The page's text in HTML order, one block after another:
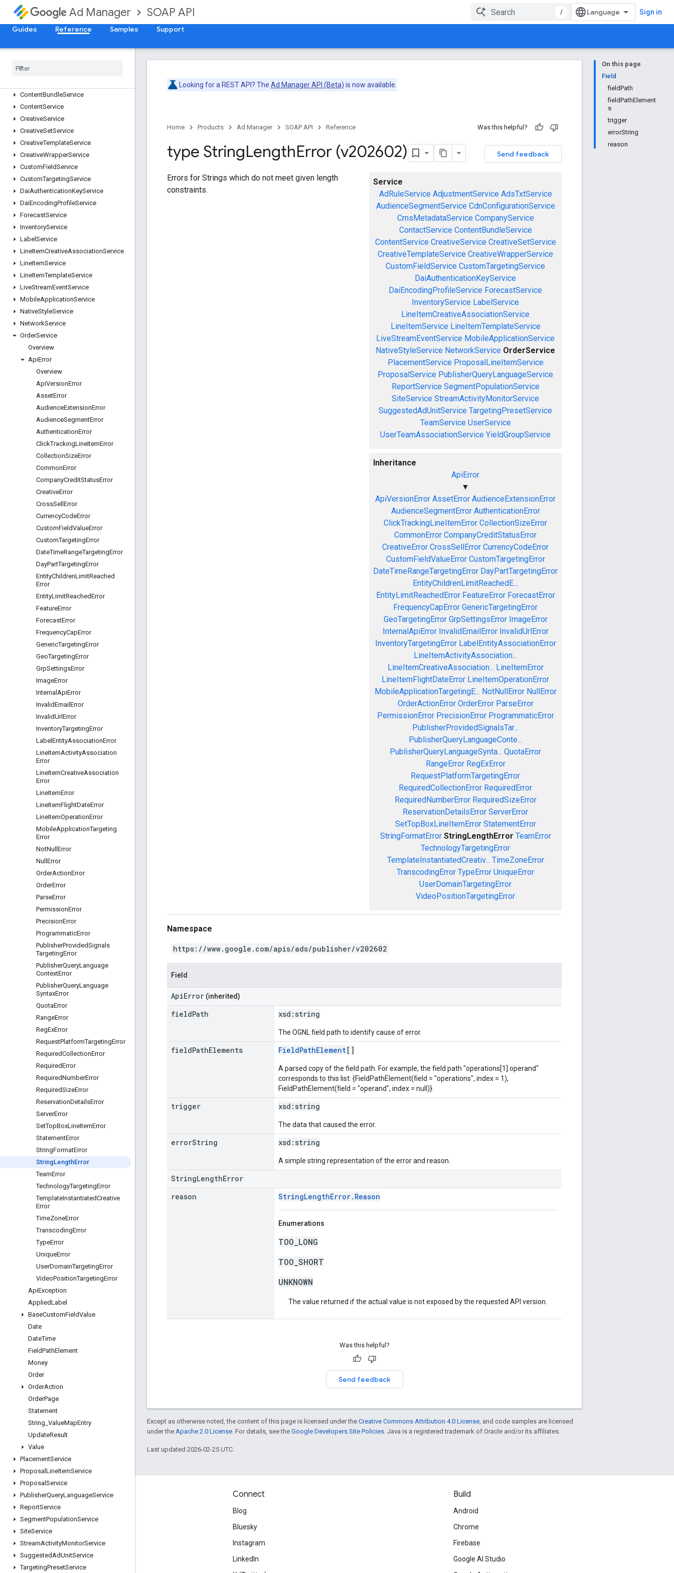
Ad Manager SOAP API / Sign in
Guides Reference Samples Support
AdRuleService
AdsTxtService
AudienceSegmentService
CdnConfigurationService
Company
ContentBundleService
ContentService
CreativeService
CreativeSetService
CreativeTemplateService
CreativeWrapperService
CustomFieldService
CustomTargetingService
DaiAuthenticationKeyService
DaiEncodingProfileService
ForecastService
InventoryService
Label Service
LineItemCreativeAssociationService
LineItemService
LineItemTemplateService
LiveStreamEventService
MobileApplicationService
NativeStyleService
NetworkService
OrderService
Overview
ApiError
Overview
ApiVersionError
AssetError
AudienceExtensionError
AudienceSegmentError
AuthenticationError
ClickTrackingLineItemError
CollectionSizeError
CommonError
CompanyCreditStatusError
CreativeError
CrossSell Error
CurrencyCodeError
CustomFieldValueError
CustomTargetingError
DateTimeRangeTargetingError
DayPartTargetingError
EntityChildrenLimitReached
Error
EntityLimitReachedError
FeatureError
ForecastError
FrequencyCapError
GenericTargetingError
GeoTargetingError
GrpSettingsError
ImageError
Internal ApiError
InvalidEmail Error
InvalidUrlError
InventoryTargetingError
Label EntityAssociationError
LineItemActivityAssociation
Error
LineItemCreativeAssociation
Error
LineItemError
LineItemFlightDateError
LineItemOperationError
MobileApplicationTargeting
Error
NotNull Error
Null Error
OrderActionError
OrderError
ParseError
PermissionError
PrecisionError
ProgrammaticError
PublisherProvidedSignals
TargetingError
PublisherQueryLanguage
ContextError
PublisherQueryLanguage
SyntaxError
QuotaError
RangeError
RegExError
RequestPlatformTargetingError
RequiredCollectionError
RequiredError
RequiredNumberError
RequiredSizeError
ReservationDetailsError
ServerError
SetTopBoxLineItemError
StatementError
StringFormatError
StringLengthError
TeamError
TechnologyTargetingError
TemplateInstantiatedCreative
Error
TimeZoneError
TranscodingError
TypeError
UniqueError
UserDomainTargetingError
VideoPositionTargetingError
ApiException
AppliedLabel
BaseCustomFieldValue
Date
DateTime
FieldPathElement
Money
Order
OrderAction
OrderPage
Statement
String ValueMapEntry
UpdateResult
Value
PlacementService
Proposal LineItemService
Proposal Service
PublisherQueryLanguageService
ReportService
SegmentPopulationService
SiteService
StreamActivityMonitorService
SuggestedAdUnitService
TargetingPresetService
On this page
Field
fieldPath
fieldPathElement
s
trigger
errorString
reason
Looking for a REST API? The Ad Manager API (Beta) is now available.
Home Products Ad Manager SOAP API Reference Was this helpful?
Send feedback
type StringLengthError (v202602)
Service
AdRuleService AdjustmentService AdsTxtService
AudienceSegmentService CdnConfigurationService
CmsMetadataService CompanyService
ContactService ContentBundleService
ContentService CreativeService CreativeSetService
CreativeTemplateService CreativeWrapperService
CustomFieldService CustomTargetingService
DaiAuthenticationKeyService
DaiEncodingProfileService ForecastService
InventoryService LabelService
LineItemCreativeAssociationService
LineItemService LineItemTemplateService
LiveStreamEventService MobileApplicationService
NativeStyleService NetworkService OrderService
PlacementService ProposalLineItemService
ProposalService PublisherQueryLanguageService
ReportService SegmentPopulationService
SiteService StreamActivityMonitorService
SuggestedAdUnitService TargetingPresetService
TeamService UserService
UserTeamAssociationService YieldGroupService
Inheritance
ApiError
▼
ApiVersionError AssetError AudienceExtensionError
AudienceSegmentError AuthenticationError
ClickTrackingLineItemError CollectionSizeError
CommonError CompanyCreditStatusError
CreativeError CrossSellError CurrencyCodeError
CustomFieldValueError CustomTargetingError
DateTimeRangeTargetingError DayPartTargetingError
EntityChildrenLimitReachedE...
EntityLimitReachedError FeatureError ForecastError
FrequencyCapError GenericTargetingError
GeoTargetingError GrpSettingsError ImageError
InternalApiError InvalidEmailError InvalidUrlError
InventoryTargetingError LabelEntityAssociationError
LineItemActivityAssociation...
LineItemCreativeAssociation... LineItemError
LineItemFlightDateError LineItemOperationError
MobileApplicationTargetingE... NotNullError NullError
OrderActionError OrderError ParseError
PermissionError PrecisionError ProgrammaticError
PublisherProvidedSignalsTar...
PublisherQueryLanguageConte...
PublisherQueryLanguageSynta... QuotaError
RangeError RegExError
RequestPlatformTargetingError
RequiredCollectionError RequiredError
RequiredNumberError RequiredSizeError
ReservationDetailsError ServerError
SetTopBoxLineItemError StatementError
StringFormatError StringLengthError TeamError
TechnologyTargetingError
TemplateInstantiatedCreativ... TimeZoneError
TranscodingError TypeError UniqueError
UserDomainTargetingError
VideoPositionTargetingError
Errors for Strings which do not meet given length
constraints.
Namespace
https://www.google.com/apis/ads/publisher/v202602
Field
ApiError (inherited)
fieldPath xsd: string
The OGNL field path to identify cause of error.
fieldPathElements FieldPathElement[]
A parsed copy of the field path. For example, the field path "operations[1].operand"
corresponds to this list: {FieldPathElement(field = "operations", index = 1),
FieldPathElement(field = "operand", index = null)}.
trigger xsd: string
The data that caused the error.
errorString xsd: string
A simple string representation of the error and reason.
StringLengthError
reason
StringLengthError.Reason
Enumerations
TOO_LONG
TOO_SHORT
UNKNOWN
The value returned if the actual value is not exposed by the requested API version.
Was this helpful?
Send feedback
Except as otherwise noted, the content of this page is licensed under the Creative Commons Attribution 4.0 License , and code samples are licensed
under the Apache 2.0 License . For details, see the Google Developers Site Policies . Java is a registered trademark of Oracle and/or its affiliates.
Last updated 2026-02-25 UTC.
Engage
Google Developer Program
Google Developer Experts
Accelerators
Connect
Blog
Bluesky
Instagram
LinkedIn
Build
Android
Chrome
Firebase
Google AI Studio